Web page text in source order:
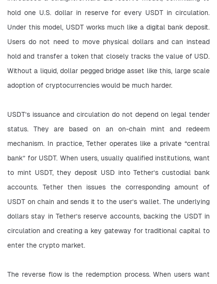
hold one U.S. dollar in reserve for every USDT in circulation.
Under this model, USDT works much like a digital bank deposit.
Users do not need to move physical dollars and can instead
hold and transfer a token that closely tracks the value of USD.
Without a liquid, dollar pegged bridge asset like this, large scale
adoption of cryptocurrencies would be much harder.
USDT’s issuance and circulation do not depend on legal tender
status. They are based on an on-chain mint and redeem
mechanism. In practice, Tether operates like a private “central
bank” for USDT. When users, usually qualified institutions, want
to mint USDT, they deposit USD into Tether’s custodial bank
accounts. Tether then issues the corresponding amount of
USDT on chain and sends it to the user’s wallet. The underlying
dollars stay in Tether’s reserve accounts, backing the USDT in
circulation and creating a key gateway for traditional capital to
enter the crypto market.
The reverse flow is the redemption process. When users want